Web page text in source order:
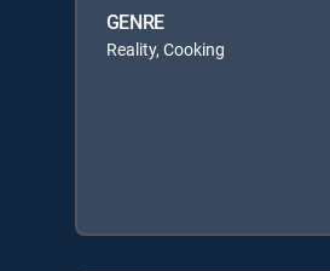
GENRE
Reality, Cooking